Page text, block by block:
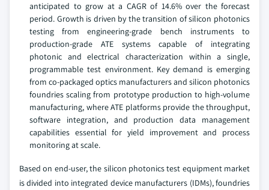
anticipated to grow at a CAGR of 14.6% over the forecast
period. Growth is driven by the transition of silicon photonics
testing from engineering-grade bench instruments to
production-grade ATE systems capable of integrating
photonic and electrical characterization within a single,
programmable test environment. Key demand is emerging
from co-packaged optics manufacturers and silicon photonics
foundries scaling from prototype production to high-volume
manufacturing, where ATE platforms provide the throughput,
software integration, and production data management
capabilities essential for yield improvement and process
monitoring at scale.
Based on end-user, the silicon photonics test equipment market
is divided into integrated device manufacturers (IDMs), foundries